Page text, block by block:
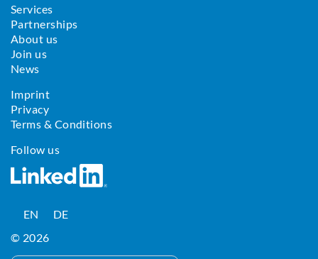
Services
Partnerships
About us
Join us
News
Imprint
Privacy
Terms & Conditions
Follow us
EN
DE
© 2026